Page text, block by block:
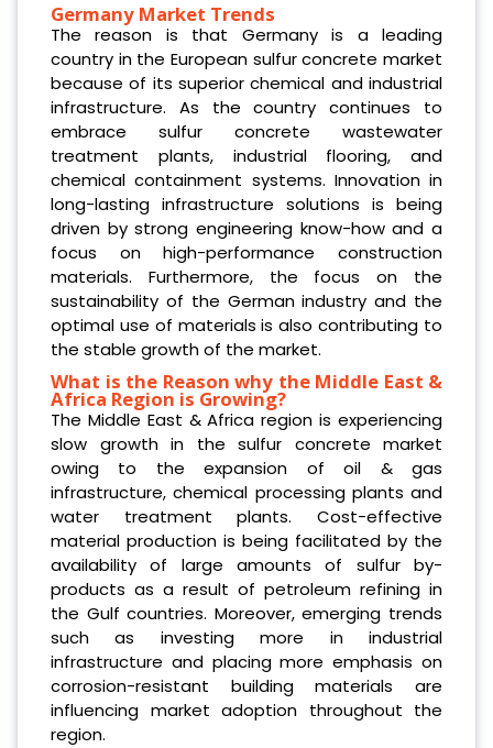
Germany Market Trends
The reason is that Germany is a leading
country in the European sulfur concrete market
because of its superior chemical and industrial
infrastructure. As the country continues to
embrace sulfur concrete wastewater
treatment plants, industrial flooring, and
chemical containment systems. Innovation in
long-lasting infrastructure solutions is being
driven by strong engineering know-how and a
focus on high-performance construction
materials. Furthermore, the focus on the
sustainability of the German industry and the
optimal use of materials is also contributing to
the stable growth of the market.
What is the Reason why the Middle East &
Africa Region is Growing?
The Middle East & Africa region is experiencing
slow growth in the sulfur concrete market
owing to the expansion of oil & gas
infrastructure, chemical processing plants and
water treatment plants. Cost-effective
material production is being facilitated by the
availability of large amounts of sulfur by-
products as a result of petroleum refining in
the Gulf countries. Moreover, emerging trends
such as investing more in industrial
infrastructure and placing more emphasis on
corrosion-resistant building materials are
influencing market adoption throughout the
region.